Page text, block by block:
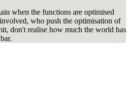
when the functions are optimised
who push the optimisation of
don't realise how much the world has